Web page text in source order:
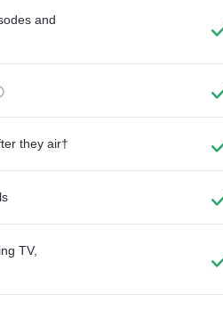
and
they air†
TV,